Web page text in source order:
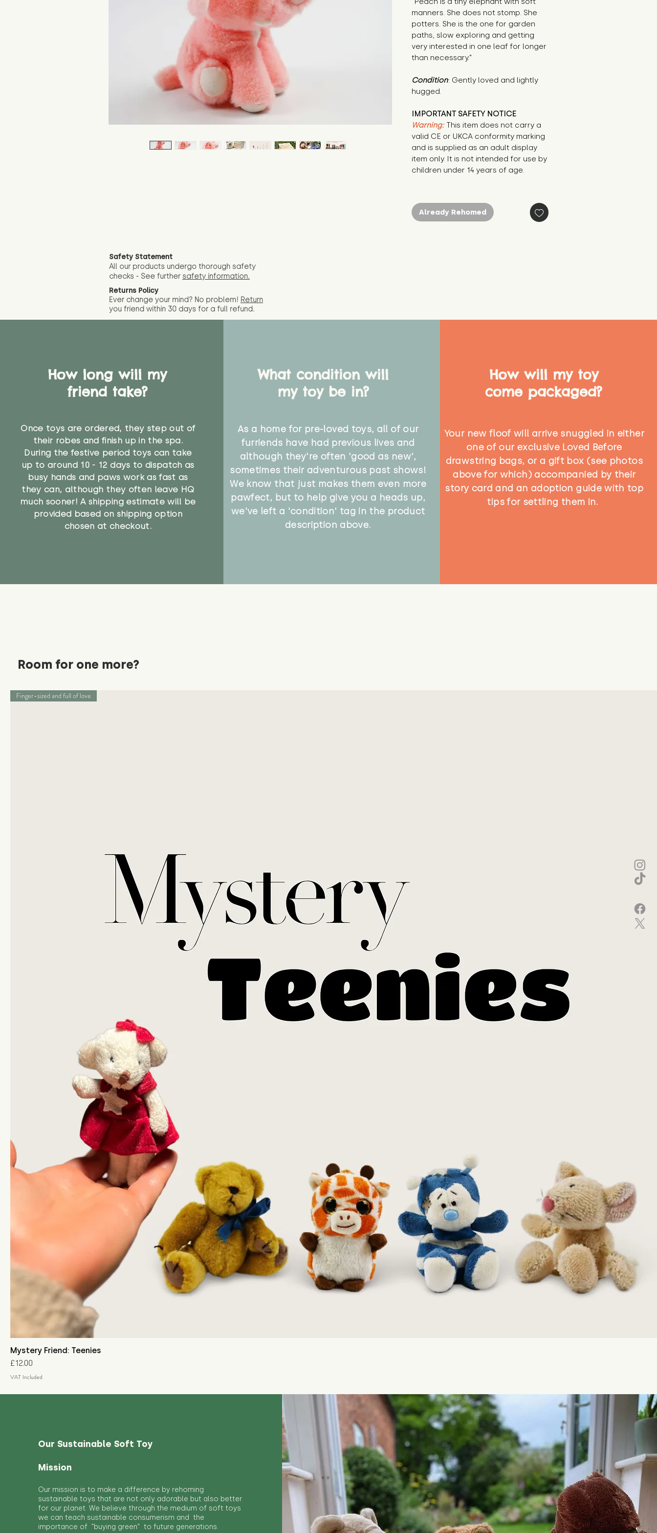
manners. She does not stomp. She
potters. She is the one for garden
paths, slow exploring and getting
very interested in one leaf for longer
than necessary."
Condition: Gently loved and lightly
hugged.
IMPORTANT SAFETY NOTICE
Warning: This item does not carry a
valid CE or UKCA conformity marking
and is supplied as an adult display
item only. It is not intended for use by
children under 14 years of age.
Already Rehomed
Safety Statement
All our products undergo thorough safety
checks - See further safety information.
Returns Policy
Ever change your mind? No problem! Return
you friend within 30 days for a full refund.
How long will my
friend take?
Once toys are ordered, they step out of
their robes and finish up in the spa.
During the festive period toys can take
up to around 10 - 12 days to dispatch as
busy hands and paws work as fast as
they can, although they often leave HQ
much sooner! A shipping estimate will be
provided based on shipping option
chosen at checkout.
What condition will
my toy be in?
As a home for pre-loved toys, all of our
furriends have had previous lives and
although they're often 'good as new',
sometimes their adventurous past shows!
We know that just makes them even more
pawfect, but to help give you a heads up,
we've left a 'condition' tag in the product
description above.
How will my toy
come packaged?
Your new floof will arrive snuggled in either
one of our exclusive Loved Before
drawstring bags, or a gift box (see photos
above for which) accompanied by their
story card and an adoption guide with top
tips for settling them in.
Room for one more?
Finger-sized and full of love
Mystery Friend: Teenies
Price
£12.00
VAT Included
Our Sustainable Soft Toy
Mission
Our mission is to make a difference by rehoming
sustainable toys that are not only adorable but also better
for our planet. We believe through the medium of soft toys
we can teach sustainable consumerism and the
importance of "buying green" to future generations.